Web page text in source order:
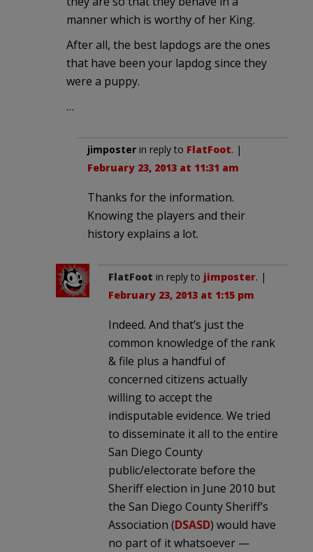
manner which is worthy of her King.
After all, the best lapdogs are the ones
that have been your lapdog since they
were a puppy.
…
jimposter in reply to FlatFoot. |
February 23, 2013 at 11:31 am
Thanks for the information.
Knowing the players and their
history explains a lot.
FlatFoot in reply to jimposter. |
February 23, 2013 at 1:15 pm
Indeed. And that’s just the
common knowledge of the rank
& file plus a handful of
concerned citizens actually
willing to accept the
indisputable evidence. We tried
to disseminate it all to the entire
San Diego County
public/electorate before the
Sheriff election in June 2010 but
the San Diego County Sheriff’s
Association (DSASD) would have
no part of it whatsoever —